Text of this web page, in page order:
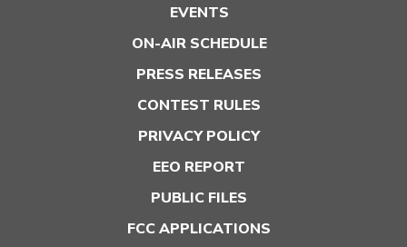
EVENTS
ON-AIR SCHEDULE
PRESS RELEASES
CONTEST RULES
PRIVACY POLICY
EEO REPORT
PUBLIC FILES
FCC APPLICATIONS